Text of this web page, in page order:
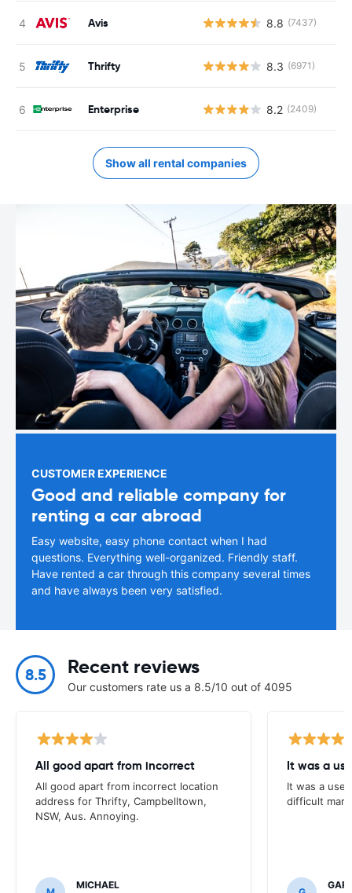
Avis 8.8 (7437)
Thrifty 8.3 (6971)
Enterprise 8.2 (2409)
Show all rental companies
CUSTOMER EXPERIENCE
Good and reliable company for
renting a car abroad
Easy website, easy phone contact when I had
questions. Everything well-organized. Friendly staff.
Have rented a car through this company several times
and have always been very satisfied.
8.5 Recent reviews
Our customers rate us a 8.5/10 out of 4095
All good apart from incorrect
All good apart from incorrect location
address for Thrifty, Campbelltown,
NSW, Aus. Annoying.
MICHAEL
It was a
It was a
difficult